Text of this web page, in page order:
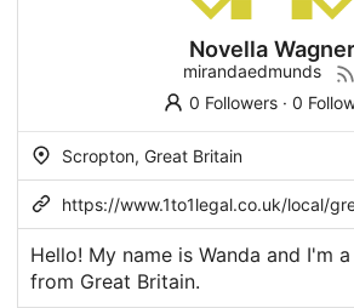
Novella Wagner
mirandaedmunds
0 Followers· 0
Scropton, Great Britain
https://www.1to1legal.co.uk/local/
Hello! My name is Wanda and I'm
from Great Britain.